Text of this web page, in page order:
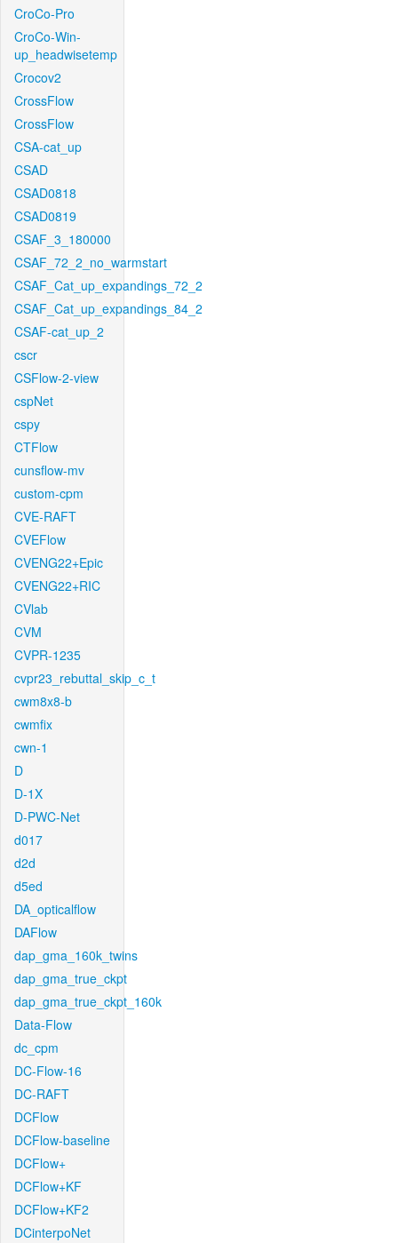
CroCo-Pro
CroCo-Win-
up_headwisetemp
Crocov2
CrossFlow
CrossFlow
CSA-cat_up
CSAD
CSAD0818
CSAD0819
CSAF_3_180000
CSAF_72_2_no_warmstart
CSAF_Cat_up_expandings_72_2
CSAF_Cat_up_expandings_84_2
CSAF-cat_up_2
cscr
CSFlow-2-view
cspNet
cspy
CTFlow
cunsflow-mv
custom-cpm
CVE-RAFT
CVEFlow
CVENG22+Epic
CVENG22+RIC
CVlab
CVM
CVPR-1235
cvpr23_rebuttal_skip_c_t
cwm8x8-b
cwmfix
cwn-1
D
D-1X
D-PWC-Net
d017
d2d
d5ed
DA_opticalflow
DAFlow
dap_gma_160k_twins
dap_gma_true_ckpt
dap_gma_true_ckpt_160k
Data-Flow
dc_cpm
DC-Flow-16
DC-RAFT
DCFlow
DCFlow-baseline
DCFlow+
DCFlow+KF
DCFlow+KF2
DCinterpoNet